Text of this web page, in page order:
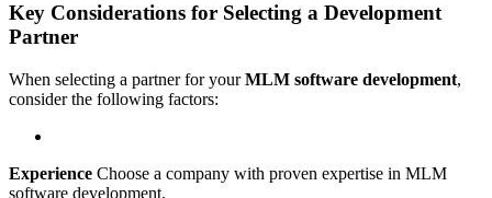
Key Considerations for Selecting a Development
Partner
When selecting a partner for yourMLM software development,
consider the following factors:
Experience Choose a company with proven expertise in MLM
software development.